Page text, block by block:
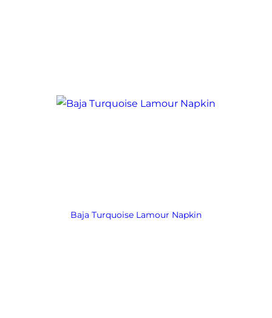
Baja Turquoise Lamour Napkin